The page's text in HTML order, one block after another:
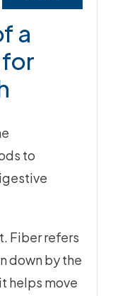
a
Fiber refers
down by the
helps move